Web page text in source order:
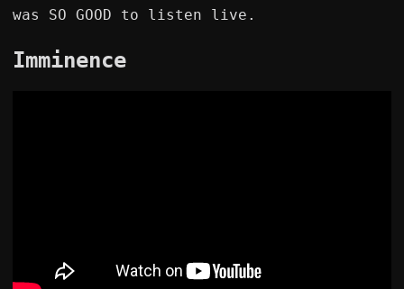
was SO GOOD to listen live.
Imminence